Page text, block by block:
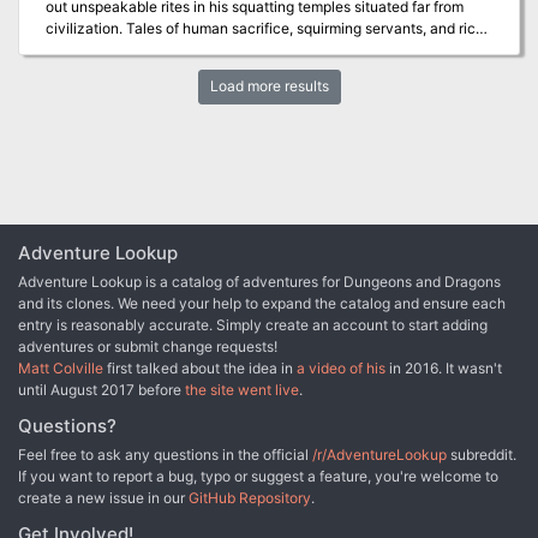
out unspeakable rites in his squatting temples situated far from
civilization. Tales of human sacrifice, squirming servants, and rich
unexpectedly, his servants have seemingly vanished, leaving
behind their fanes to molder in the marshes. A brave band of
Load more results
Adventure Lookup
Adventure Lookup is a catalog of adventures for Dungeons and Dragons
and its clones. We need your help to expand the catalog and ensure each
entry is reasonably accurate. Simply create an account to start adding
adventures or submit change requests!
Matt Colville first talked about the idea in a video of his in 2016. It wasn't
until August 2017 before the site went live.
Questions?
Feel free to ask any questions in the official /r/AdventureLookup subreddit.
If you want to report a bug, typo or suggest a feature, you're welcome to
create a new issue in our GitHub Repository.